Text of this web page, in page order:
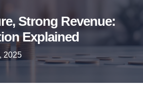
Strong Revenue:
Explained
2025